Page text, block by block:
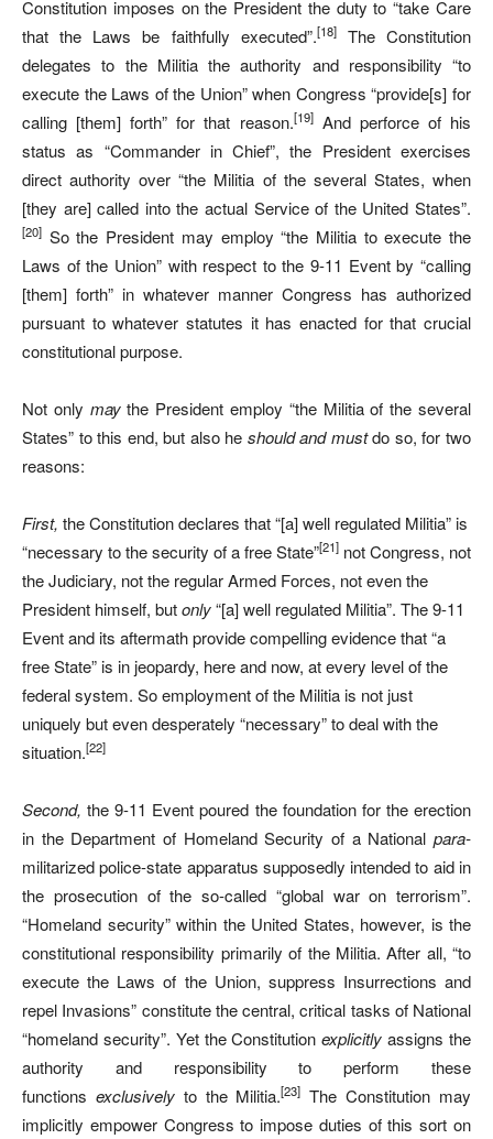
Constitution imposes on the President the duty to “take Care
that the Laws be faithfully executed”.[18]The Constitution
delegates to the Militia the authority and responsibility “to
execute the Laws of the Union” when Congress “provide[s] for
calling [them] forth” for that reason.[19]And perforce of his
status as “Commander in Chief”, the President exercises
direct authority over “the Militia of the several States, when
[they are] called into the actual Service of the United States”.
[20] So the President may employ “the Militia to execute the
Laws of the Union” with respect to the 9-11 Event by “calling
[them] forth” in whatever manner Congress has authorized
pursuant to whatever statutes it has enacted for that crucial
constitutional purpose.
Not only maythe President employ “the Militia of the several
States” to this end, but also he should and mustdo so, for two
reasons:
First, the Constitution declares that “[a] well regulated Militia” is
“necessary to the security of a free State”[21] not Congress, not
the Judiciary, not the regular Armed Forces, not even the
President himself, butonly“[a] well regulated Militia”. The 9-11
Event and its aftermath provide compelling evidence that “a
free State” is in jeopardy, here and now, at every level of the
federal system. So employment of the Militia is not just
uniquely but even desperately “necessary” to deal with the
situation.[22]
Second, the 9-11 Event poured the foundation for the erection
in the Department of Homeland Security of a National para-
militarized police-state apparatus supposedly intended to aid in
the prosecution of the so-called “global war on terrorism”.
“Homeland security” within the United States, however, is the
constitutional responsibility primarily of the Militia. After all, “to
execute the Laws of the Union, suppress Insurrections and
repel Invasions” constitute the central, critical tasks of National
“homeland security”. Yet the Constitutionexplicitly assigns the
authority and responsibility to perform these
functions exclusivelyto the Militia.[23] The Constitution may
implicitly empower Congress to impose duties of this sort on